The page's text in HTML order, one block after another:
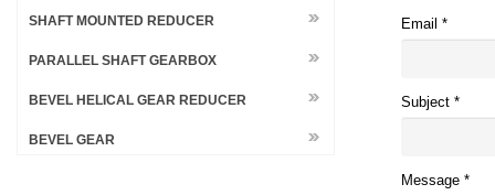
SHAFT MOUNTED REDUCER
PARALLEL SHAFT GEARBOX
BEVEL HELICAL GEAR REDUCER
BEVEL GEAR
Email *
Subject*
Message*